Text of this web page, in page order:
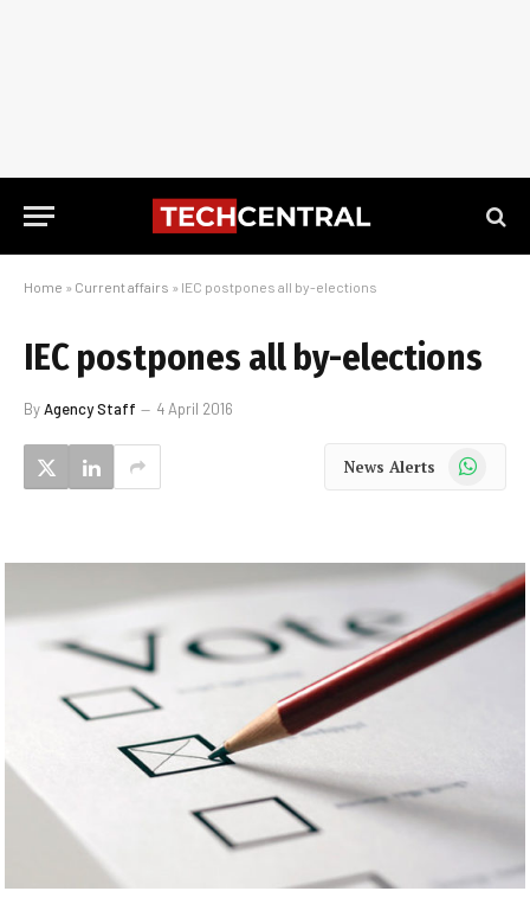
Home » Current affairs » IEC postpones all by-elections
IEC postpones all by-elections
ByAgency Staff 4 April 2016
News Alerts WhatsApp